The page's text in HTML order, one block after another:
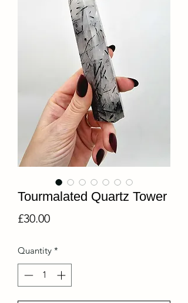
Tourmalated Quartz Tower
£30.00Price
Quantity *